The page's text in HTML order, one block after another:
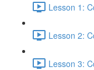
Lesson 1:
Lesson 2:
Lesson 3: